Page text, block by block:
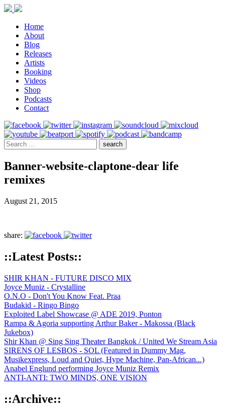
Home
About
Blog
Releases
Artists
Booking
Videos
Shop
Podcasts
Contact
Banner-website-claptone-dear life
remixes
August 21, 2015
share:
::Latest Posts::
SHIR KHAN - FUTURE DISCO MIX
Joyce Muniz - Crystalline
O.N.O - Don't You Know Feat. Praa
Budakid - Ringo Bingo
Exploited Label Showcase @ ADE 2019, Ponton
Rampa & Agoria supporting Arthur Baker - Makossa (Black
Jukebox)
Shir Khan @ Sing Sing Theater Bangkok / United We Stream Asia
SIRENS OF LESBOS - SOL (Featured in Dummy Mag,
Musikexpress, Loud and Quiet, Hype Machine, Pan-African...)
Anabel Englund performing Joyce Muniz Remix
ANTI-ANTI: TWO MINDS, ONE VISION
::Archive::